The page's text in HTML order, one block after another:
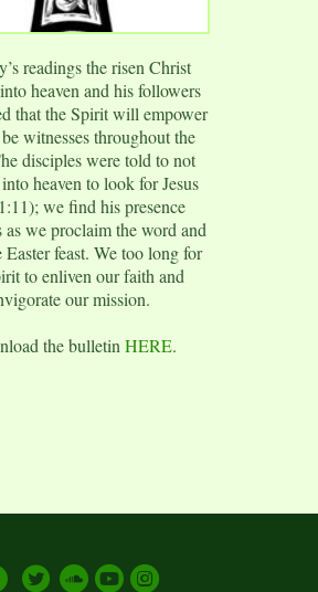
readings the risen Christ
heaven and his followers
that the Spirit will empower
witnesses throughout the
disciples were told to not
heaven to look for Jesus
we find his presence
as we proclaim the word and
Easter feast. We too long for
to enliven our faith and
our mission.
the bulletin HERE.
  circlesoundcloud
 circleyoutube
circleinstagram